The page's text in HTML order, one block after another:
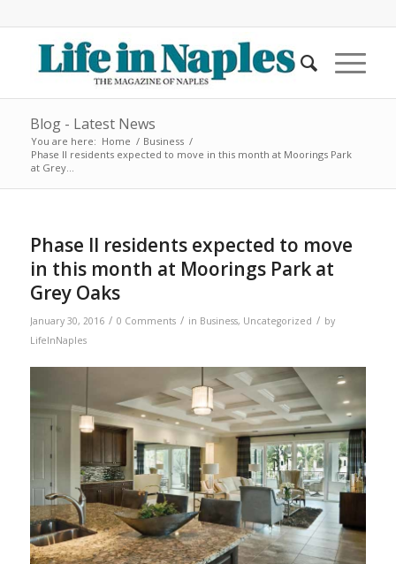
Blog - Latest News
You are here: Home / Business /
Phase II residents expected to move in this month at Moorings Park
at Grey...
Phase II residents expected to move
in this month at Moorings Park at
Grey Oaks
January 30, 2016 / 0 Comments / in Business, Uncategorized / by
LifeInNaples